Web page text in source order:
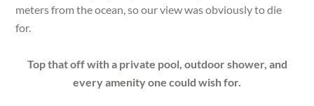
meters from the ocean, so our view was obviously to die
for.
Top that off with a private pool, outdoor shower, and
every amenity one could wish for.